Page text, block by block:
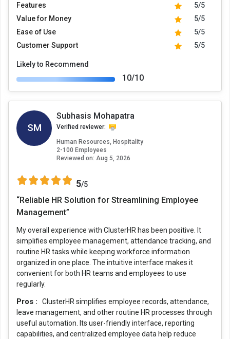
Features
5/5
Value for Money
5/5
Ease of Use
5/5
Customer Support
5/5
Likely to Recommend
10/10
SM
Subhasis Mohapatra
Verified reviewer:
Human Resources, Hospitality
2-100 Employees
Reviewed on: Aug 5, 2026
5/5
“Reliable HR Solution for Streamlining Employee
Management”
My overall experience with ClusterHR has been positive. It
simplifies employee management, attendance tracking, and
routine HR tasks while keeping workforce information
organized in one place. The intuitive interface makes it
convenient for both HR teams and employees to use
regularly.
Pros :
ClusterHR simplifies employee records, attendance,
leave management, and other routine HR processes through
useful automation. Its user-friendly interface, reporting
capabilities, and centralized employee data help reduce